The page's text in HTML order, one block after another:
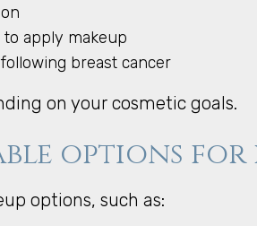
apply makeup
breast cancer
on your cosmetic goals.
options for
options, such as: